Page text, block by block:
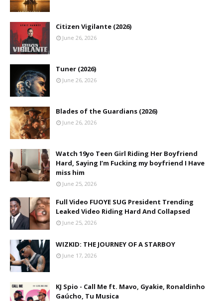
Citizen Vigilante (2026)
June 26, 2026
Tuner (2026)
June 26, 2026
Blades of the Guardians (2026)
June 26, 2026
Watch 19yo Teen Girl Riding Her Boyfriend
Hard, Saying I’m Fucking my boyfriend I Have
miss him
June 25, 2026
Full Video FUOYE SUG President Trending
Leaked Video Riding Hard And Collapsed
June 25, 2026
WIZKID: THE JOURNEY OF A STARBOY
June 17, 2026
KJ Spio - Call Me ft. Mavo, Gyakie, Ronaldinho
Gaúcho, Tu Musica